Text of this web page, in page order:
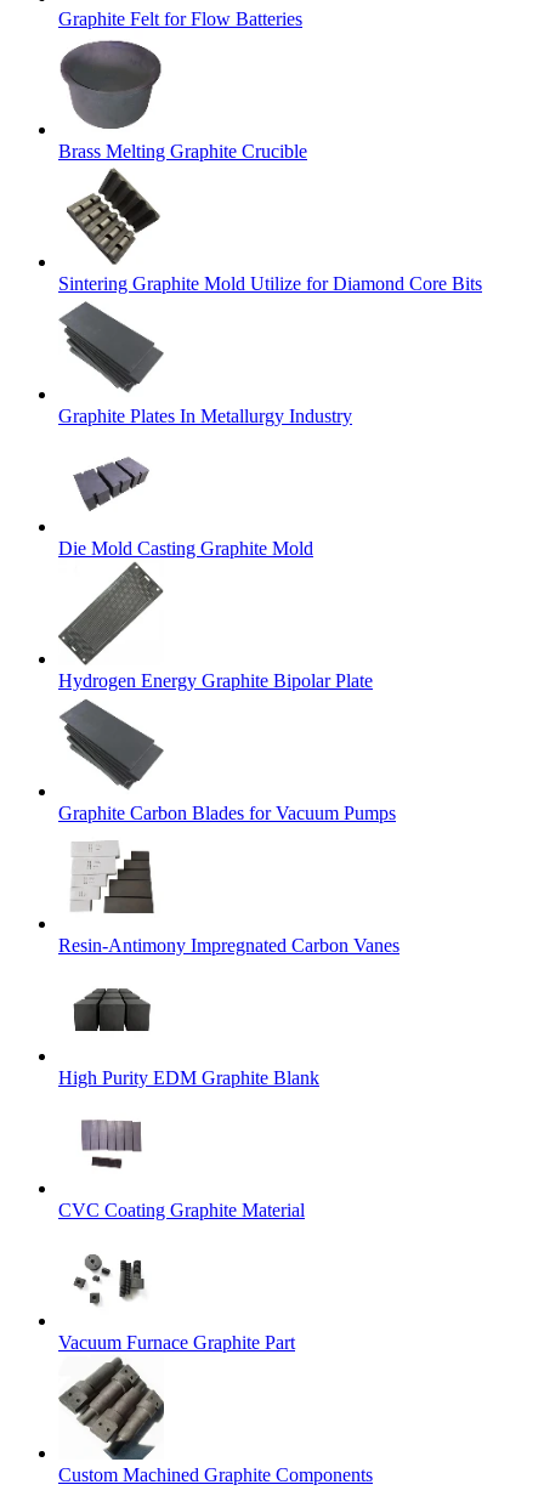
Graphite Felt for Flow Batteries
Brass Melting Graphite Crucible
Sintering Graphite Mold Utilize for Diamond Core Bits
Graphite Plates In Metallurgy Industry
Die Mold Casting Graphite Mold
Hydrogen Energy Graphite Bipolar Plate
Graphite Carbon Blades for Vacuum Pumps
Resin-Antimony Impregnated Carbon Vanes
High Purity EDM Graphite Blank
CVC Coating Graphite Material
Vacuum Furnace Graphite Part
Custom Machined Graphite Components